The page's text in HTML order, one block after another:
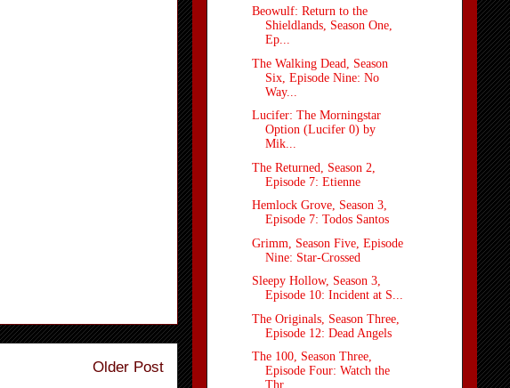
Older Post
Beowulf: Return to the
Shieldlands, Season One,
Ep...
The Walking Dead, Season
Six, Episode Nine: No
Way...
Lucifer: The Morningstar
Option (Lucifer 0) by
Mik...
The Returned, Season 2,
Episode 7: Etienne
Hemlock Grove, Season 3,
Episode 7: Todos Santos
Grimm, Season Five, Episode
Nine: Star-Crossed
Sleepy Hollow, Season 3,
Episode 10: Incident at S...
The Originals, Season Three,
Episode 12: Dead Angels
The 100, Season Three,
Episode Four: Watch the
Thr...